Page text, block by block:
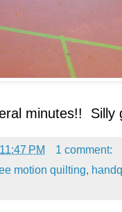
minutes!! Silly
11:47 PM
1 comment:
motion quilting,